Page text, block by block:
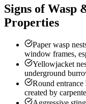
Signs of Wasp
Properties
Paper wasp
window frames,
Yellowjacket
underground
Round
created by